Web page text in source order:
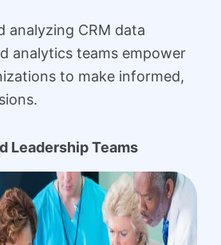
analyzing CRM data
analytics teams empower
to make informed,
Leadership Teams